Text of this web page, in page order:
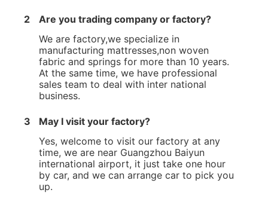
2
Are you trading company or factory?
We are factory,we specialize in
manufacturing mattresses,non woven
fabric and springs for more than 10 years.
At the same time, we have professional
sales team to deal with inter national
business.
3
May I visit your factory?
Yes, welcome to visit our factory at any
time, we are near Guangzhou Baiyun
international airport, it just take one hour
by car, and we can arrange car to pick you
up.